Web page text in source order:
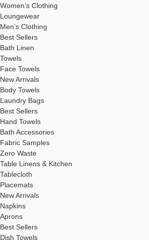
Women’s Clothing
Loungewear
Men’s Clothing
Best Sellers
Bath Linen
Towels
Face Towels
New Arrivals
Body Towels
Laundry Bags
Best Sellers
Hand Towels
Bath Accessories
Fabric Samples
Zero Waste
Table Linens & Kitchen
Tablecloth
Placemats
New Arrivals
Napkins
Aprons
Best Sellers
Dish Towels